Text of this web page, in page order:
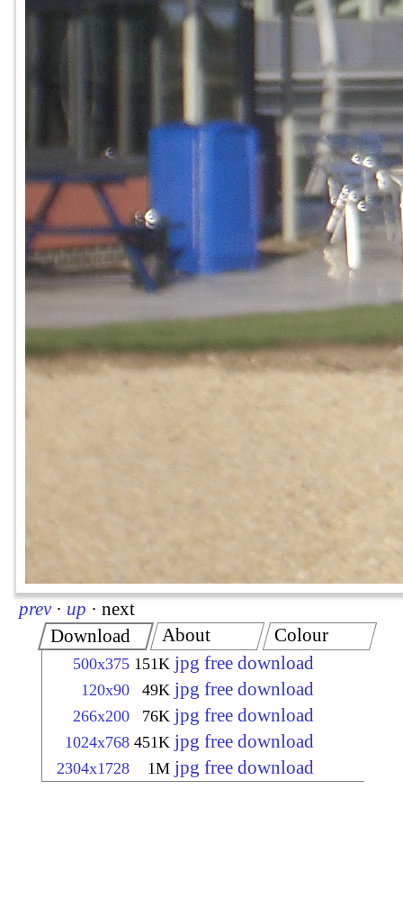
prev · up · next
Download
500x375 151K jpg free download
120x90 49K jpg free download
266x200 76K jpg free download
1024x768 451K jpg free download
2304x1728 1M jpg free download
About Colour